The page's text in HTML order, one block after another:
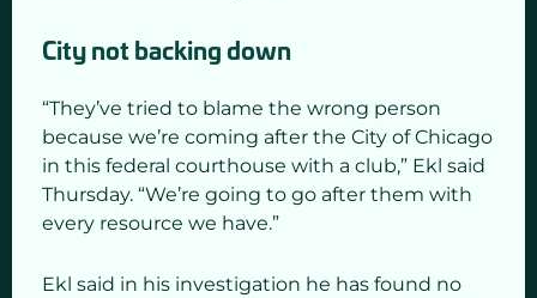
City not backing down
“They’ve tried to blame the wrong person
because we’re coming after the City of Chicago
in this federal courthouse with a club,” Ekl said
Thursday. “We’re going to go after them with
every resource we have.”
Ekl said in his investigation he has found no